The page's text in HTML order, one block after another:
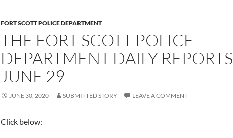
FORT SCOTT POLICE DEPARTMENT
THE FORT SCOTT POLICE
DEPARTMENT DAILY REPORTS
JUNE 29
JUNE 30, 2020 SUBMITTED STORY LEAVE A COMMENT
Click below: